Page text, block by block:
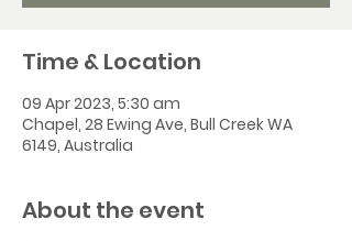
Time & Location
09 Apr 2023, 5:30 am
Chapel, 28 Ewing Ave, Bull Creek WA
6149, Australia
About the event